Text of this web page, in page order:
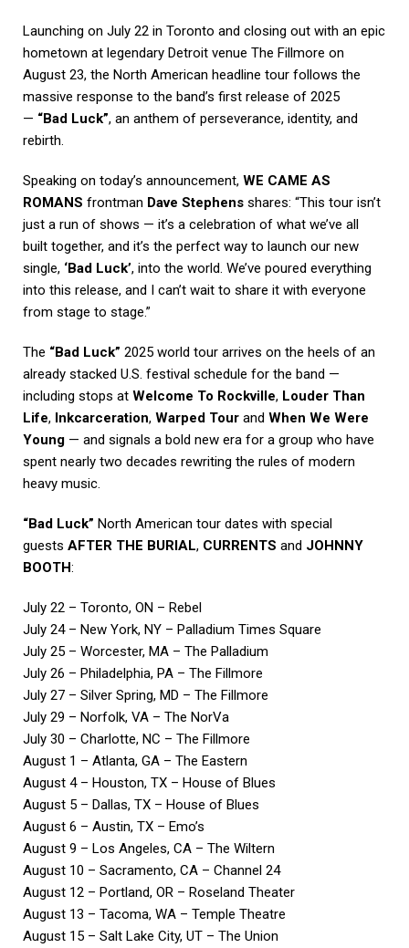
Launching on July 22 in Toronto and closing out with an epic
hometown at legendary Detroit venue The Fillmore on
August 23, the North American headline tour follows the
massive response to the band’s first release of 2025
— “Bad Luck”, an anthem of perseverance, identity, and
rebirth.
Speaking on today’s announcement, WE CAME AS
ROMANS frontman Dave Stephens shares: “This tour isn’t
just a run of shows — it’s a celebration of what we’ve all
built together, and it’s the perfect way to launch our new
single, ‘Bad Luck’, into the world. We’ve poured everything
into this release, and I can’t wait to share it with everyone
from stage to stage.”
The “Bad Luck” 2025 world tour arrives on the heels of an
already stacked U.S. festival schedule for the band —
including stops at Welcome To Rockville, Louder Than
Life, Inkcarceration, Warped Tour and When We Were
Young — and signals a bold new era for a group who have
spent nearly two decades rewriting the rules of modern
heavy music.
“Bad Luck” North American tour dates with special
guests AFTER THE BURIAL, CURRENTS and JOHNNY
BOOTH:
July 22 – Toronto, ON – Rebel
July 24 – New York, NY – Palladium Times Square
July 25 – Worcester, MA – The Palladium
July 26 – Philadelphia, PA – The Fillmore
July 27 – Silver Spring, MD – The Fillmore
July 29 – Norfolk, VA – The NorVa
July 30 – Charlotte, NC – The Fillmore
August 1 – Atlanta, GA – The Eastern
August 4 – Houston, TX – House of Blues
August 5 – Dallas, TX – House of Blues
August 6 – Austin, TX – Emo’s
August 9 – Los Angeles, CA – The Wiltern
August 10 – Sacramento, CA – Channel 24
August 12 – Portland, OR – Roseland Theater
August 13 – Tacoma, WA – Temple Theatre
August 15 – Salt Lake City, UT – The Union